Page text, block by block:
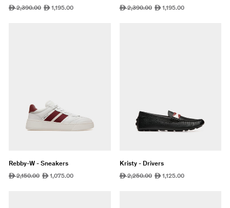
Regular
ê2,390.00 Sale
ê1,195.00
Regular
ê2,390.00 Sale
ê1,195.00
Rebby-W - Sneakers
Regular
ê2,150.00 Sale
ê1,075.00
Kristy - Drivers
Regular
ê2,250.00 Sale
ê1,125.00